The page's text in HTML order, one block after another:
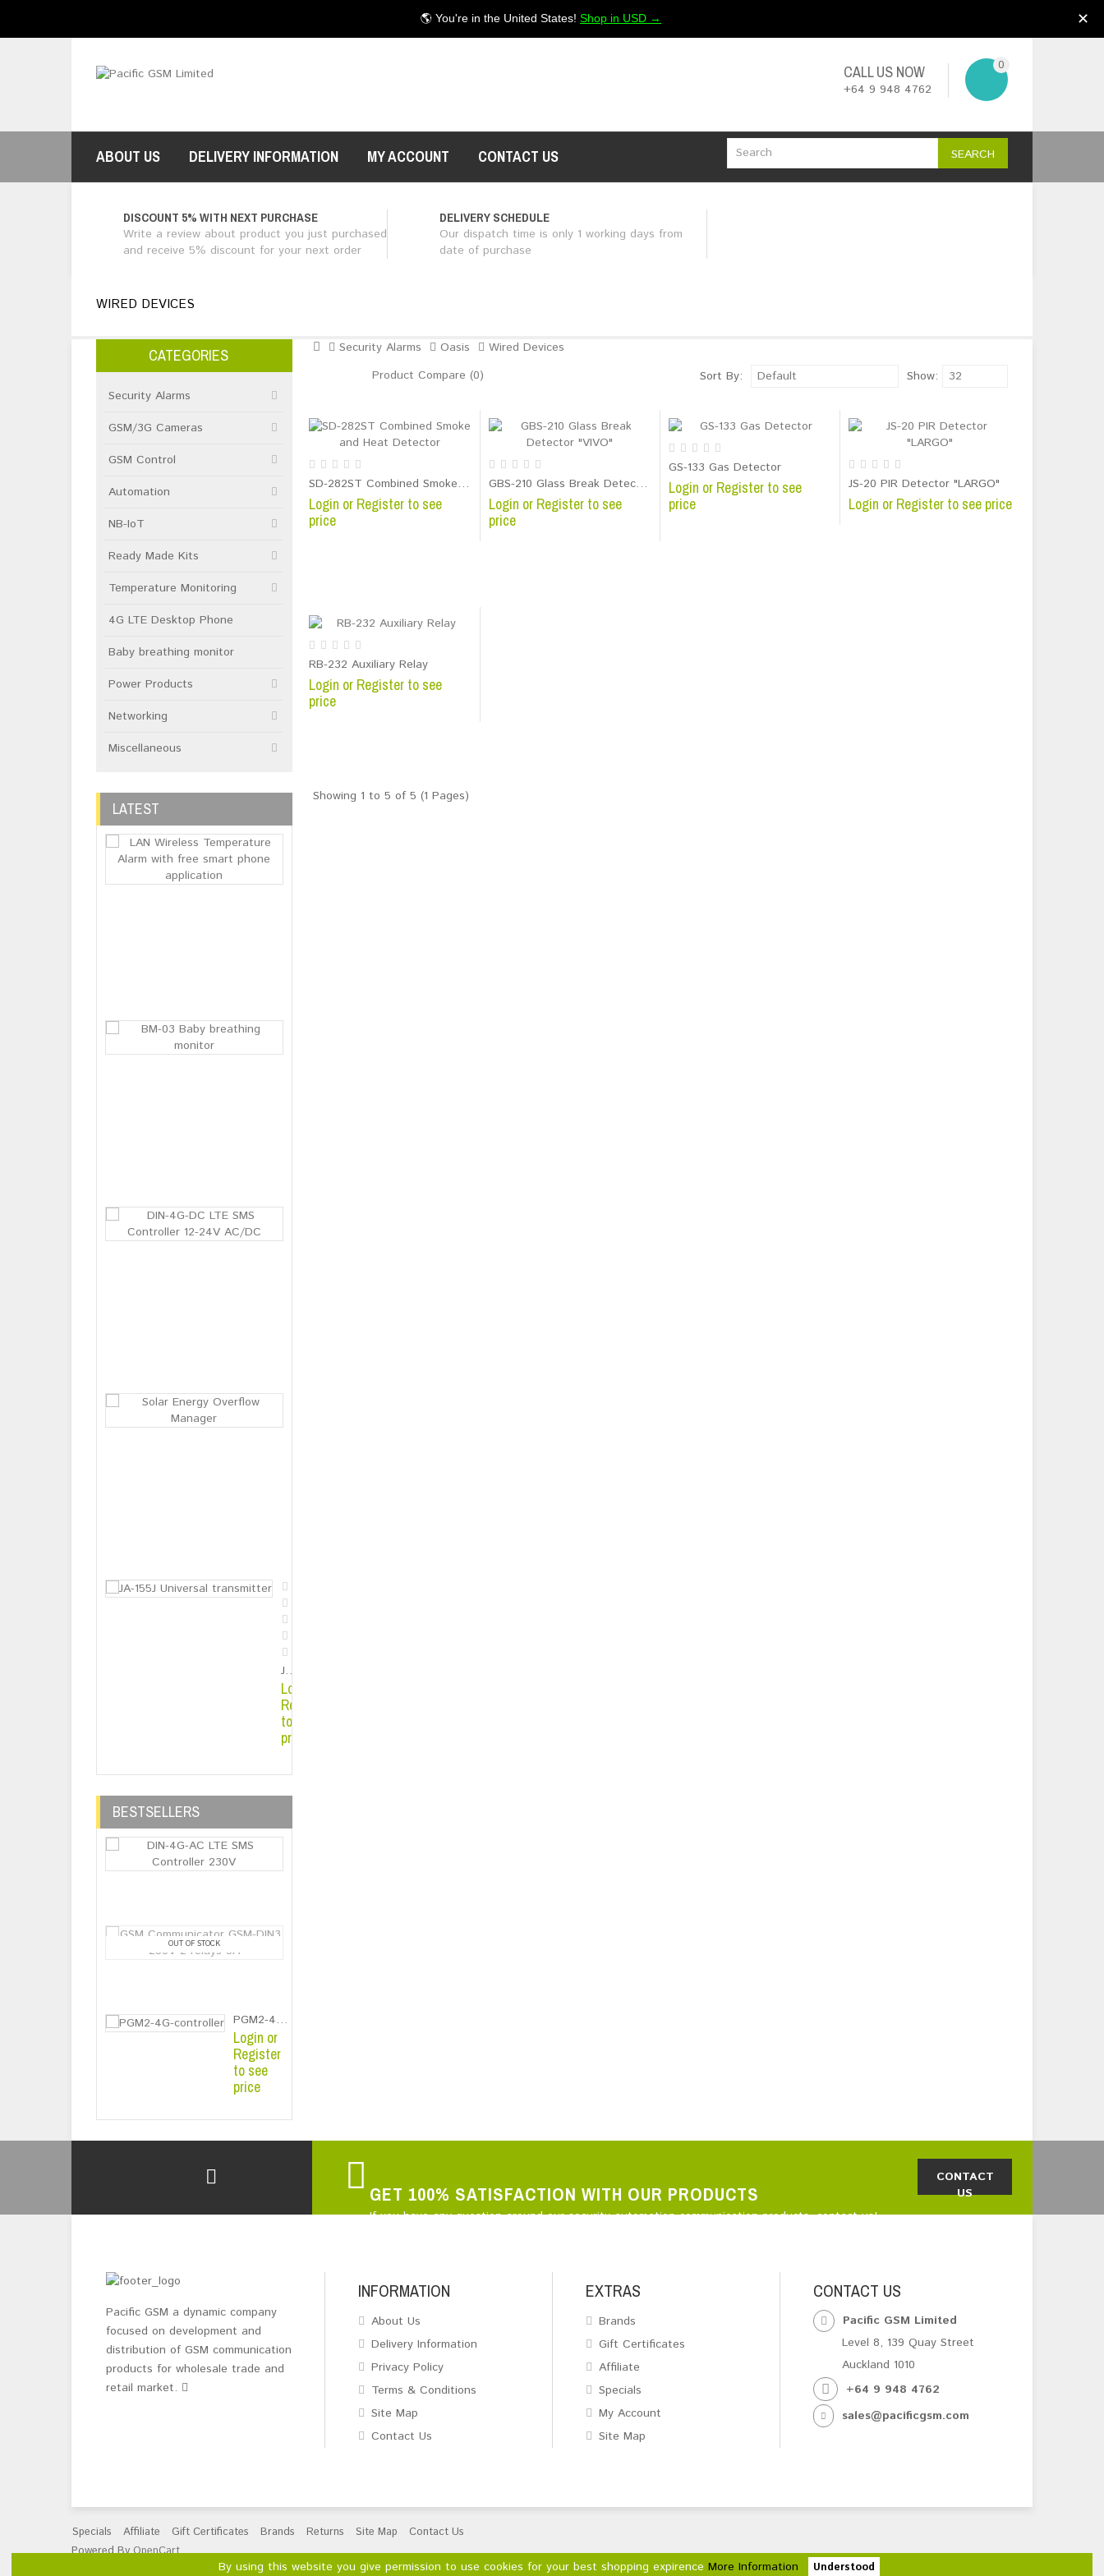
🌎 You're in the United States! Shop in USD → ✕
CALL US NOW
+64 9 948 4762
0
SEARCH
ABOUT US DELIVERY INFORMATION MY ACCOUNT CONTACT US
DISCOUNT 5% WITH NEXT PURCHASE
Write a review about product you just purchased
and receive 5% discount for your next order
DELIVERY SCHEDULE
Our dispatch time is only 1 working days from
date of purchase
WIRED DEVICES
CATEGORIES
Security Alarms
GSM/3G Cameras
GSM Control
Automation
NB-IoT
Ready Made Kits
Temperature Monitoring
4G LTE Desktop Phone
Baby breathing monitor
Power Products
Networking
Miscellaneous
LATEST
JA-155J Universal transmitter
Login or
Register
to see
price
BESTSELLERS
OUT OF STOCK
PGM2-4G-controller
Login or
Register
to see
price
Security Alarms Oasis
Wired Devices
Product Compare (0)
Sort By: Default Show: 32
SD-282ST Combined Smoke and Heat Detector
Login or Register to see
price
GBS-210 Glass Break Detector "VIVO"
Login or Register to see
price
GS-133 Gas Detector
Login or Register to see
price
JS-20 PIR Detector "LARGO"
Login or Register to see price
RB-232 Auxiliary Relay
Login or Register to see
price
Showing 1 to 5 of 5 (1 Pages)
GET 100% SATISFACTION WITH OUR PRODUCTS
If you have any question around our security automation communication products, contact us!
CONTACT
US
By using this website you give permission to use cookies for your best shopping expirenceMore Information Understood
Pacific GSM a dynamic company
focused on development and
distribution of GSM communication
products for wholesale trade and
retail market.
INFORMATION
About Us
Delivery Information
Privacy Policy
Terms & Conditions
Site Map
Contact Us
EXTRAS
Brands
Gift Certificates
Affiliate
Specials
My Account
Site Map
CONTACT US
Pacific GSM Limited
Level 8, 139 Quay Street
Auckland 1010
+64 9 948 4762
sales@pacificgsm.com
Specials Affiliate Gift Certificates Brands Returns Site Map
Contact Us
Powered ByOpenCart